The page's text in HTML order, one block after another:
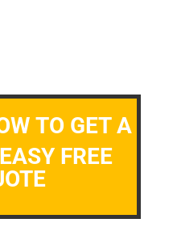
TO GET A
FREE